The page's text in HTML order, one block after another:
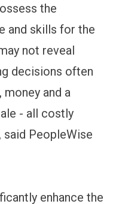
the
and skills for the
not reveal
decisions often
and a
- all costly
said PeopleWise
enhance the